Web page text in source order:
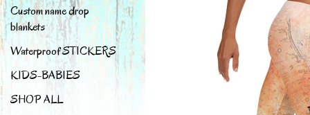
Custom name drop
blankets
Waterproof STICKERS
KIDS-BABIES
SHOP ALL